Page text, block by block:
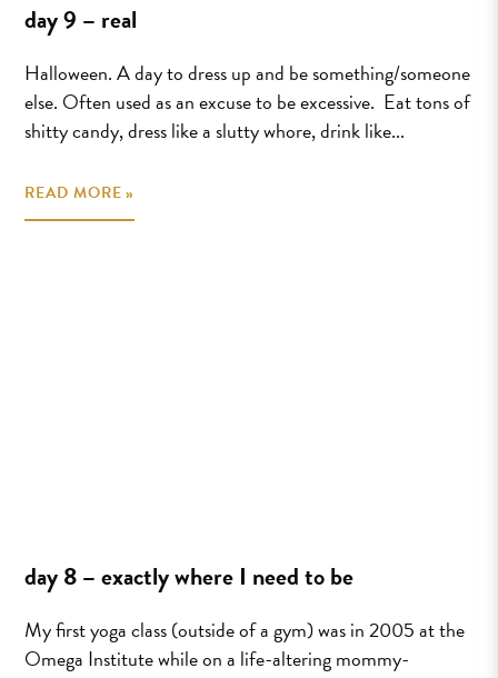
day 9 – real
Halloween. A day to dress up and be something/someone
else. Often used as an excuse to be excessive. Eat tons of
shitty candy, dress like a slutty whore, drink like...
READ MORE »
day 8 – exactly where I need to be
My first yoga class (outside of a gym) was in 2005 at the
Omega Institute while on a life-altering mommy-